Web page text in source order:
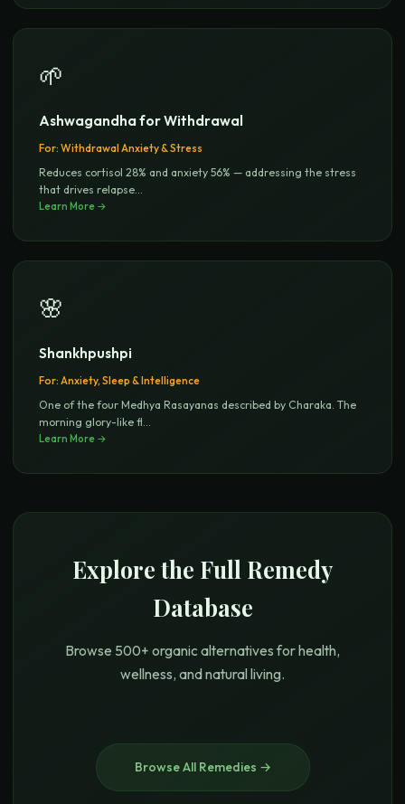
🌱
Ashwagandha for Withdrawal
For: Withdrawal Anxiety & Stress
Reduces cortisol 28% and anxiety 56% — addressing the stress
that drives relapse...
Learn More →
🌸
Shankhpushpi
For: Anxiety, Sleep & Intelligence
One of the four Medhya Rasayanas described by Charaka. The
morning glory-like fl...
Learn More →
Explore the Full Remedy
Database
Browse 500+ organic alternatives for health,
wellness, and natural living.
Browse All Remedies →